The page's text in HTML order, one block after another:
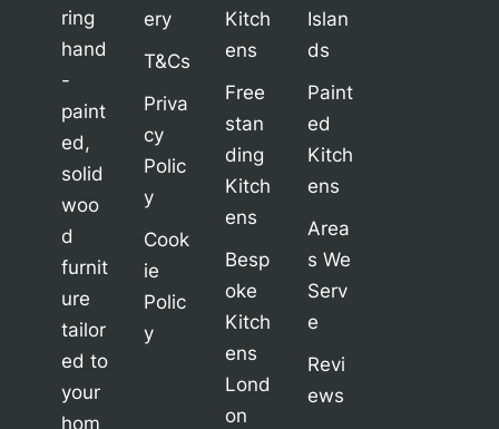
ring
hand
-
paint
ed,
solid
woo
d
furnit
ure
tailor
ed to
your
hom
ery
T&Cs
Priva
cy
Polic
y
Cook
ie
Polic
y
Kitch
ens
Free
stan
ding
Kitch
ens
Besp
oke
Kitch
ens
Lond
on
Islan
ds
Paint
ed
Kitch
ens
Area
s We
Serv
e
Revi
ews